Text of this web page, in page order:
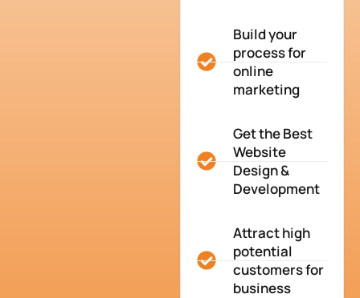
Build your
process for
online
marketing
Get the Best
Website
Design &
Development
Attract high
potential
customers for
business